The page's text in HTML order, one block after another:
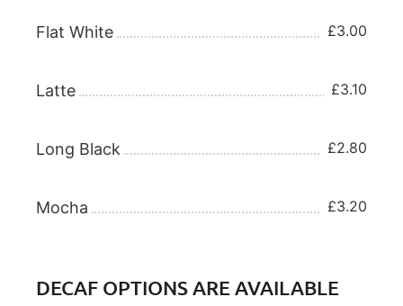
Flat White £3.00
Latte £3.10
Long Black £2.80
Mocha £3.20
DECAF OPTIONS ARE AVAILABLE